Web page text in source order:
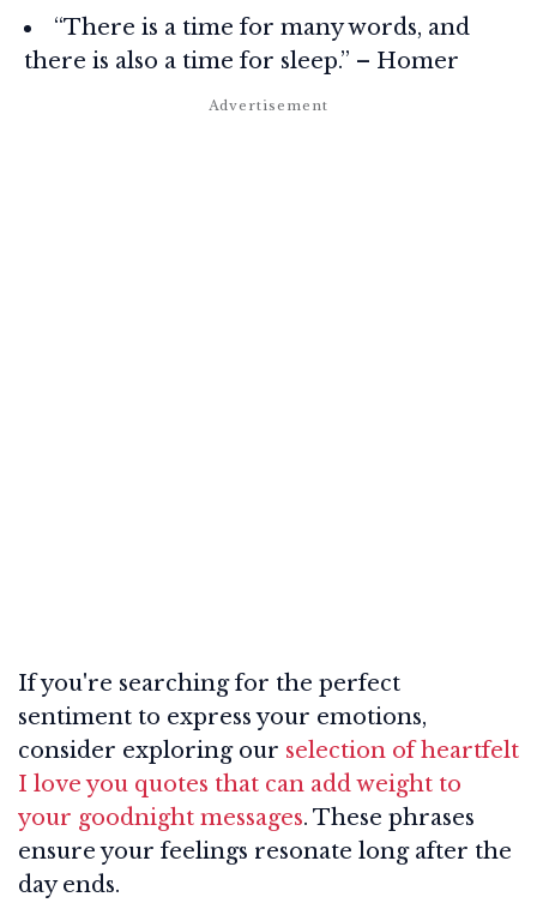
“There is a time for many words, and
there is also a time for sleep.” – Homer
If you're searching for the perfect
sentiment to express your emotions,
consider exploring our selection of heartfelt
I love you quotes that can add weight to
your goodnight messages. These phrases
ensure your feelings resonate long after the
day ends.